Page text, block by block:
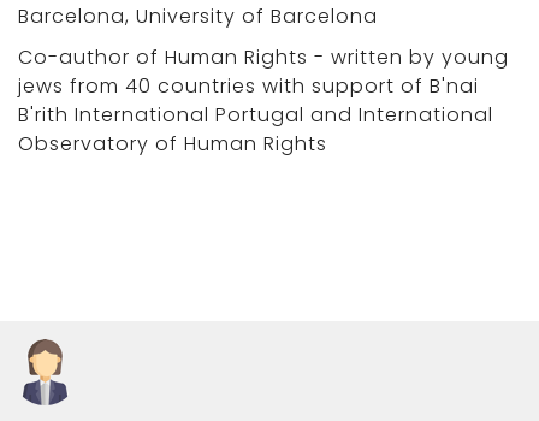
Barcelona, University of Barcelona
Co-author of Human Rights - written by young
jews from 40 countries with support of B'nai
B'rith International Portugal and International
Observatory of Human Rights